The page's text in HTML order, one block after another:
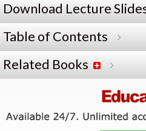
Download Lecture
Table of Contents
Related Books